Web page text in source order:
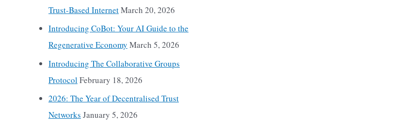
Trust-Based InternetMarch 20, 2026
Introducing CoBot: Your AI Guide to the
Regenerative Economy March 5, 2026
Introducing The Collaborative Groups
Protocol February 18, 2026
2026: The Year of Decentralised Trust
Networks January 5, 2026